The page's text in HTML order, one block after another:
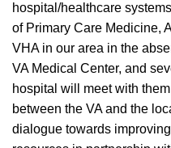
hospital/healthcare
of Primary Care Medicine,
VHA in our area in the
VA Medical Center, and
hospital will meet with
between the VA and the
dialogue towards